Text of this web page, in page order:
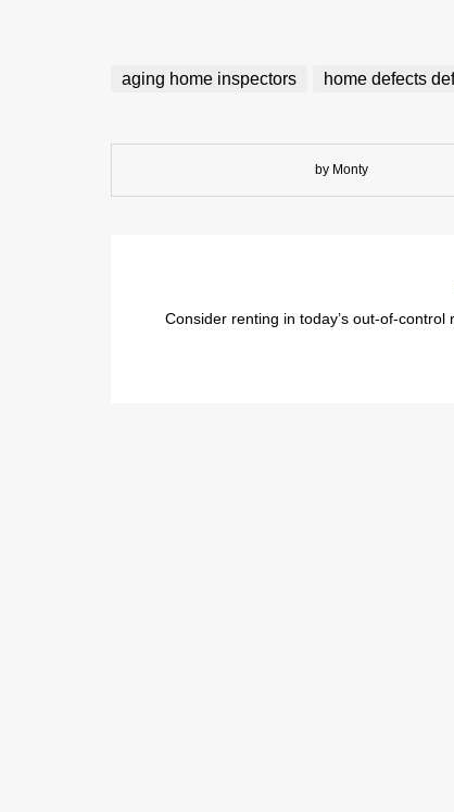
aging home inspectors home defects
by Monty
Consider renting in today’s out-of-control